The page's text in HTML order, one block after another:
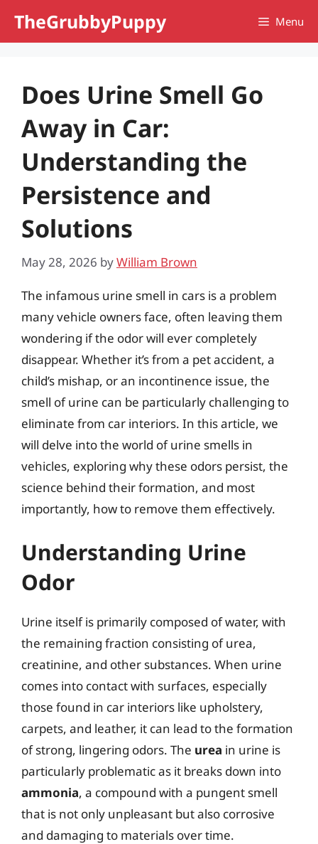
TheGrubbyPuppy Menu
Does Urine Smell Go
Away in Car:
Understanding the
Persistence and
Solutions
May 28, 2026 byWilliam Brown
The infamous urine smell in cars is a problem
many vehicle owners face, often leaving them
wondering if the odor will ever completely
disappear. Whether it’s from a pet accident, a
child’s mishap, or an incontinence issue, the
smell of urine can be particularly challenging to
eliminate from car interiors. In this article, we
will delve into the world of urine smells in
vehicles, exploring why these odors persist, the
science behind their formation, and most
importantly, how to remove them effectively.
Understanding Urine
Odor
Urine itself is primarily composed of water, with
the remaining fraction consisting of urea,
creatinine, and other substances. When urine
comes into contact with surfaces, especially
those found in car interiors like upholstery,
carpets, and leather, it can lead to the formation
of strong, lingering odors. The urea in urine is
particularly problematic as it breaks down into
ammonia, a compound with a pungent smell
that is not only unpleasant but also corrosive
and damaging to materials over time.